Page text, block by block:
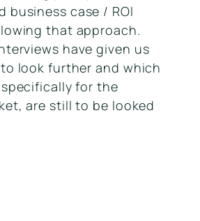
business case / ROI
that approach.
have given us
look further and which
for the
are still to be looked